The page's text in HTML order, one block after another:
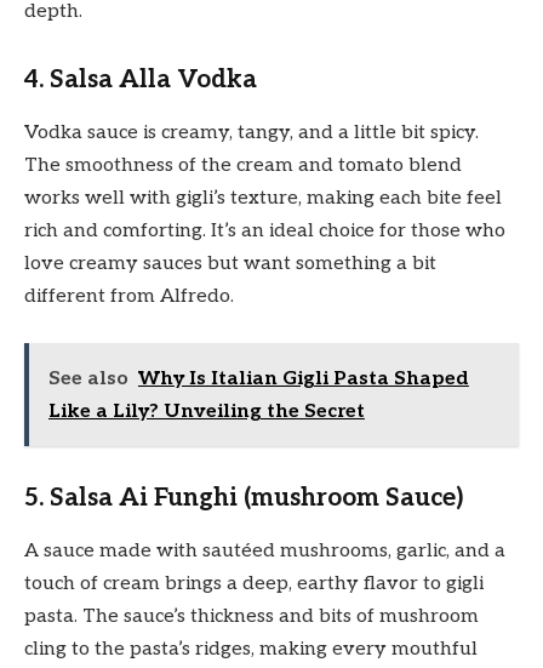
depth.
4. Salsa Alla Vodka
Vodka sauce is creamy, tangy, and a little bit spicy.
The smoothness of the cream and tomato blend
works well with gigli’s texture, making each bite feel
rich and comforting. It’s an ideal choice for those who
love creamy sauces but want something a bit
different from Alfredo.
See also Why Is Italian Gigli Pasta Shaped
Like a Lily? Unveiling the Secret
5. Salsa Ai Funghi (mushroom Sauce)
A sauce made with sautéed mushrooms, garlic, and a
touch of cream brings a deep, earthy flavor to gigli
pasta. The sauce’s thickness and bits of mushroom
cling to the pasta’s ridges, making every mouthful